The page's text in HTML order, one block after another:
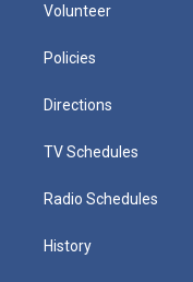
Volunteer
Policies
Directions
TV Schedules
Radio Schedules
History